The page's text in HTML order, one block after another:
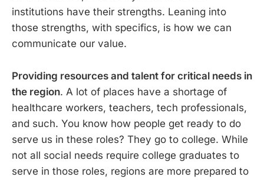
institutions have their strengths. Leaning into
those strengths, with specifics, is how we can
communicate our value.
Providing resources and talent for critical needs in
the region. A lot of places have a shortage of
healthcare workers, teachers, tech professionals,
and such. You know how people get ready to do
serve us in these roles? They go to college. While
not all social needs require college graduates to
serve in those roles, regions are more prepared to